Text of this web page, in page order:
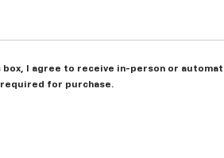
box, I agree to receive in-person or
for purchase.